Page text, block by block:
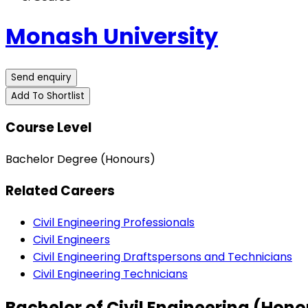
Monash University
Send enquiry
Add To Shortlist
Course Level
Bachelor Degree (Honours)
Related Careers
Civil Engineering Professionals
Civil Engineers
Civil Engineering Draftspersons and Technicians
Civil Engineering Technicians